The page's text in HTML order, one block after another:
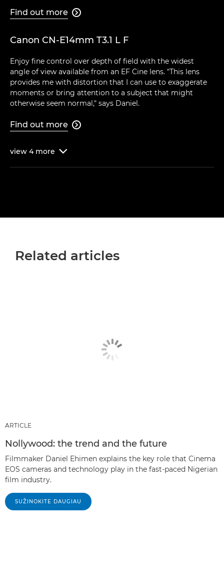
Find out more 
Canon CN-E14mm T3.1 L F
Enjoy fine control over depth of field with the widest
angle of view available from an EF Cine lens. "This lens
provides me with distortion that I can use to exaggerate
moments or bring attention to a subject that might
otherwise seem normal," says Daniel.
Find out more 
view 4 more 
Related articles
ARTICLE
Nollywood: the trend and the future
Filmmaker Daniel Ehimen explains the key role that Cinema
EOS cameras and technology play in the fast-paced Nigerian
film industry.
SUŽINOKITE DAUGIAU